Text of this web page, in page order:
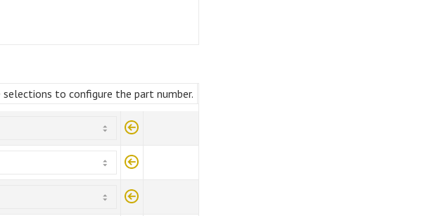
to configure the part number.